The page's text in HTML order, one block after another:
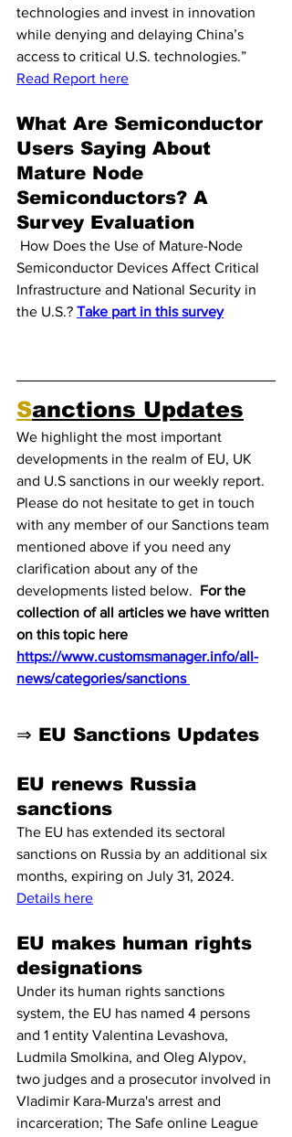
technologies and invest in innovation
while denying and delaying China’s
access to critical U.S. technologies.”
Read Report here
What Are Semiconductor
Users Saying About
Mature Node
Semiconductors? A
Survey Evaluation
How Does the Use of Mature-Node
Semiconductor Devices Affect Critical
Infrastructure and National Security in
the U.S.? Take part in this survey
Sanctions Updates
We highlight the most important
developments in the realm of EU, UK
and U.S sanctions in our weekly report.
Please do not hesitate to get in touch
with any member of our Sanctions team
mentioned above if you need any
clarification about any of the
developments listed below. For the
collection of all articles we have written
on this topic here
https://www.customsmanager.info/all-
news/categories/sanctions
⇒ EU Sanctions Updates
EU renews Russia
sanctions
The EU has extended its sectoral
sanctions on Russia by an additional six
months, expiring on July 31, 2024.
Details here
EU makes human rights
designations
Under its human rights sanctions
system, the EU has named 4 persons
and 1 entity Valentina Levashova,
Ludmila Smolkina, and Oleg Alypov,
two judges and a prosecutor involved in
Vladimir Kara-Murza's arrest and
incarceration; The Safe online League